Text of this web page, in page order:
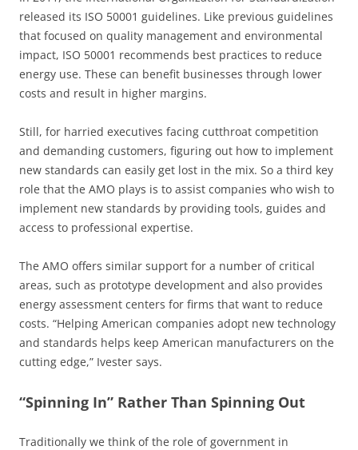
released its ISO 50001 guidelines. Like previous guidelines
that focused on quality management and environmental
impact, ISO 50001 recommends best practices to reduce
energy use. These can benefit businesses through lower
costs and result in higher margins.
Still, for harried executives facing cutthroat competition
and demanding customers, figuring out how to implement
new standards can easily get lost in the mix. So a third key
role that the AMO plays is to assist companies who wish to
implement new standards by providing tools, guides and
access to professional expertise.
The AMO offers similar support for a number of critical
areas, such as prototype development and also provides
energy assessment centers for firms that want to reduce
costs. “Helping American companies adopt new technology
and standards helps keep American manufacturers on the
cutting edge,” Ivester says.
“Spinning In” Rather Than Spinning Out
Traditionally we think of the role of government in